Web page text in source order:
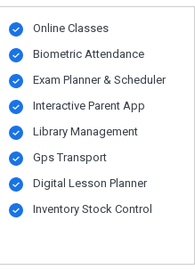
Online Classes
Biometric Attendance
Exam Planner & Scheduler
Interactive Parent App
Library Management
Gps Transport
Digital Lesson Planner
Inventory Stock Control